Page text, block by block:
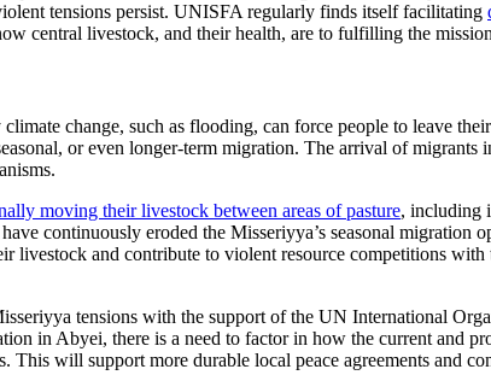
tensions persist. UNISFA regularly finds itself facilitating
central livestock, and their health, are to fulfilling the
change, such as flooding, can force people to leave
or even longer-term migration. The arrival of migrants
moving their livestock between areas of pasture, including
continuously eroded the Misseriyya’s seasonal migration
livestock and contribute to violent resource competitions
tensions with the support of the UN International
in Abyei, there is a need to factor in how the current and
will support more durable local peace agreements and